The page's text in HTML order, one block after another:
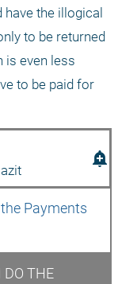
have the illogical
to be returned
is even less
to be paid for
add_alert
Payments
DO THE